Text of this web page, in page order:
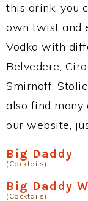
this drink, you
own twist and
Vodka with
Belvedere,
Smirnoff,
also find many
our website,
Big Daddy
(Cocktails)
Big Daddy
(Cocktails)